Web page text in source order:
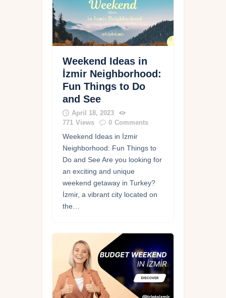
Weekend Ideas in
İzmir Neighborhood:
Fun Things to Do
and See
April 18, 2023
771 Views 0 Comments
Weekend Ideas in İzmir
Neighborhood: Fun Things to
Do and See Are you looking for
an exciting and unique
weekend getaway in Turkey?
İzmir, a vibrant city located on
the…